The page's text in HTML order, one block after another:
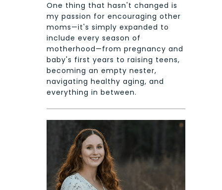
One thing that hasn't changed is
my passion for encouraging other
moms—it's simply expanded to
include every season of
motherhood—from pregnancy and
baby's first years to raising teens,
becoming an empty nester,
navigating healthy aging, and
everything in between.